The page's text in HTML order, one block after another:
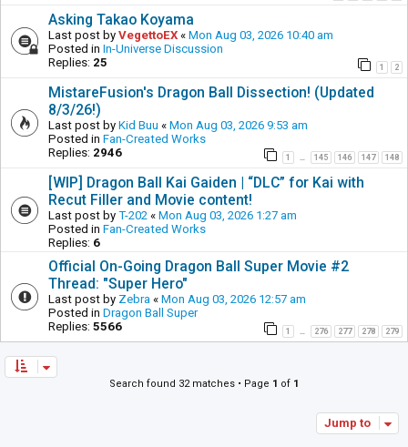
Asking Takao Koyama
Last post by VegettoEX « Mon Aug 03, 2026 10:40 am
Posted in In-Universe Discussion
Replies: 25 1 2
MistareFusion's Dragon Ball Dissection! (Updated
8/3/26!)
Last post by Kid Buu « Mon Aug 03, 2026 9:53 am
Posted in Fan-Created Works
Replies: 2946 1 … 145 146 147 148
[WIP] Dragon Ball Kai Gaiden | “DLC” for Kai with
Recut Filler and Movie content!
Last post by T-202 « Mon Aug 03, 2026 1:27 am
Posted in Fan-Created Works
Replies: 6
Official On-Going Dragon Ball Super Movie #2
Thread: "Super Hero"
Last post by Zebra « Mon Aug 03, 2026 12:57 am
Posted in Dragon Ball Super
Replies: 5566 1 … 276 277 278 279
Search found 32 matches • Page 1 of 1
Jump to